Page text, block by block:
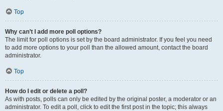
Top
Why can’t I add more poll options?
The limit for poll options is set by the board administrator. If you feel you need
to add more options to your poll than the allowed amount, contact the board
administrator.
Top
How do I edit or delete a poll?
As with posts, polls can only be edited by the original poster, a moderator or an
administrator. To edit a poll, click to edit the first post in the topic; this always